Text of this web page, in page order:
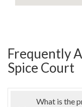
Frequently
Spice Court
What is the